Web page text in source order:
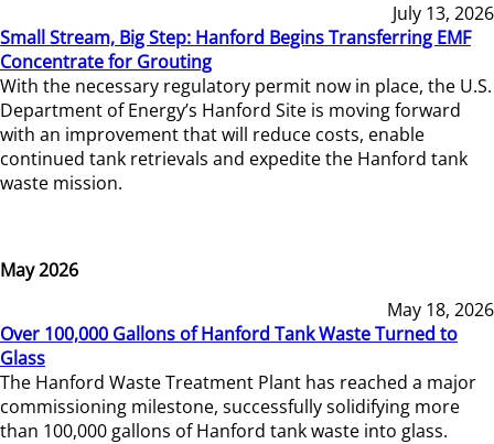
July 13, 2026
Small Stream, Big Step: Hanford Begins Transferring EMF
Concentrate for Grouting
With the necessary regulatory permit now in place, the U.S.
Department of Energy’s Hanford Site is moving forward
with an improvement that will reduce costs, enable
continued tank retrievals and expedite the Hanford tank
waste mission.
May 2026
May 18, 2026
Over 100,000 Gallons of Hanford Tank Waste Turned to
Glass
The Hanford Waste Treatment Plant has reached a major
commissioning milestone, successfully solidifying more
than 100,000 gallons of Hanford tank waste into glass.